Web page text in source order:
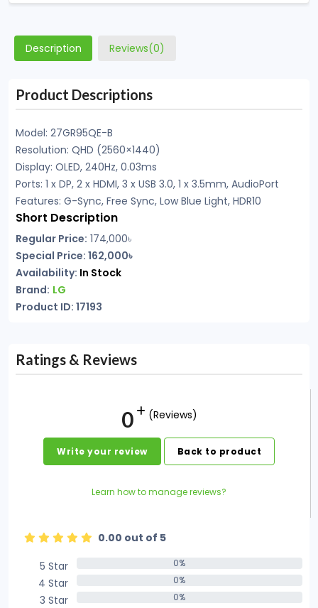
Description Reviews(0)
Product Descriptions
Model: 27GR95QE-B
Resolution: QHD (2560×1440)
Display: OLED, 240Hz, 0.03ms
Ports: 1 x DP, 2 x HDMI, 3 x USB 3.0, 1 x 3.5mm, AudioPort
Features: G-Sync, Free Sync, Low Blue Light, HDR10
Short Description
Regular Price: 174,000৳
Special Price: 162,000৳
Availability: In Stock
Brand: LG
Product ID: 17193
Ratings & Reviews
0 (Reviews)
Write your review Back to product
Learn how to manage reviews?
0.00 out of 5
5 Star
0%
4 Star 0%
3 Star 0%